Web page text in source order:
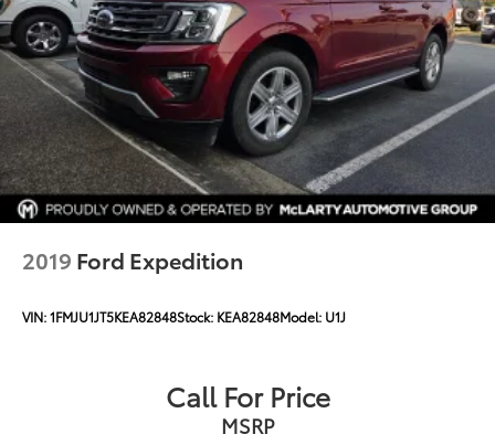
Speed-Sensitive Wipers
Variably intermittent wipers
2019 Ford Expedition
VIN:1FMJU1JT5KEA82848Stock: KEA82848Model: U1J
Call For Price
MSRP